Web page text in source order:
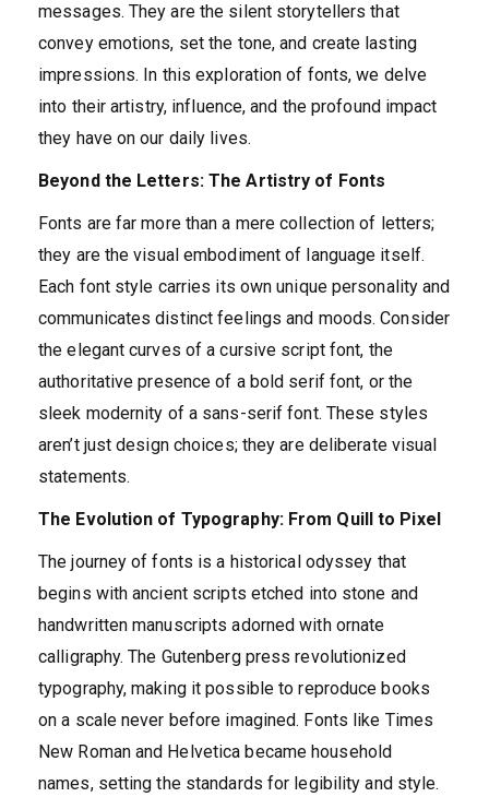
messages. They are the silent storytellers that
convey emotions, set the tone, and create lasting
impressions. In this exploration of fonts, we delve
into their artistry, influence, and the profound impact
they have on our daily lives.
Beyond the Letters: The Artistry of Fonts
Fonts are far more than a mere collection of letters;
they are the visual embodiment of language itself.
Each font style carries its own unique personality and
communicates distinct feelings and moods. Consider
the elegant curves of a cursive script font, the
authoritative presence of a bold serif font, or the
sleek modernity of a sans-serif font. These styles
aren’t just design choices; they are deliberate visual
statements.
The Evolution of Typography: From Quill to Pixel
The journey of fonts is a historical odyssey that
begins with ancient scripts etched into stone and
handwritten manuscripts adorned with ornate
calligraphy. The Gutenberg press revolutionized
typography, making it possible to reproduce books
on a scale never before imagined. Fonts like Times
New Roman and Helvetica became household
names, setting the standards for legibility and style.